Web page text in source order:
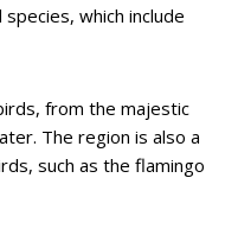
which include
from the majestic
The region is also a
such as the flamingo